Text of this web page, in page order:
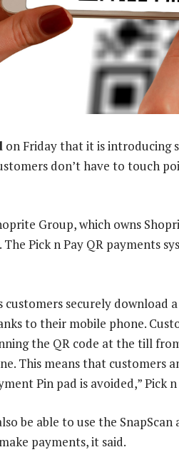
on Friday that it is introducing
don’t have to touch
Group, which owns
. The Pick n Pay QR payments
customers securely
to their mobile phone.
the QR code at the till
This means that customers
Pin pad is avoided,” Pick
be able to use the SnapScan
payments, it said.